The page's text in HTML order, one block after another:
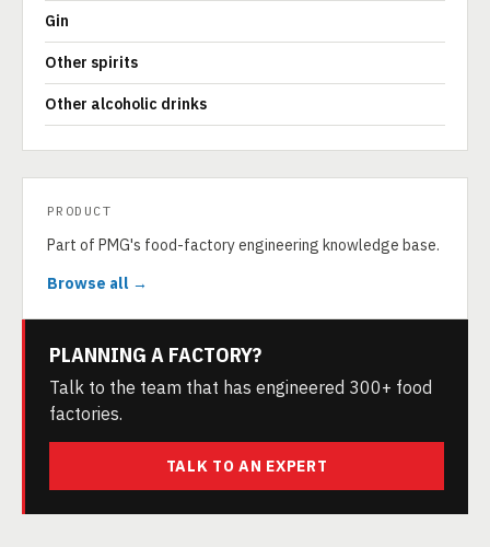
Gin
Other spirits
Other alcoholic drinks
PRODUCT
Part of PMG's food-factory engineering knowledge base.
Browse all →
PLANNING A FACTORY?
Talk to the team that has engineered 300+ food
factories.
TALK TO AN EXPERT